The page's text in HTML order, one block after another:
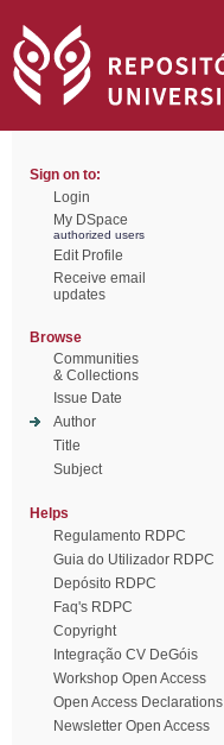
Sign on to:
Login
My DSpace
authorized users
Edit Profile
Receive email
updates
Browse
Communities
& Collections
Issue Date
Author
Title
Subject
Helps
Regulamento RDPC
Guia do Utilizador RDPC
Depósito RDPC
Faq's RDPC
Copyright
Integração CV DeGóis
Workshop Open Access
Open Access Declarations
Newsletter Open Access